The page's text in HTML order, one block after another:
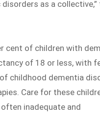
as a collective,”
cent of children with
of 18 or less, with
childhood dementia
Care for these
inadequate and